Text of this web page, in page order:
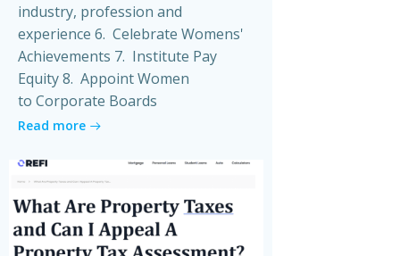
industry, profession and
experience 6. Celebrate Womens'
Achievements 7. Institute Pay
Equity 8. Appoint Women
to Corporate Boards
Read more